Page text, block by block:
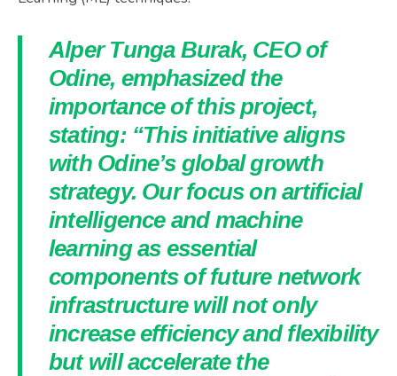
Alper Tunga Burak, CEO of
Odine, emphasized the
importance of this project,
stating: “This initiative aligns
with Odine’s global growth
strategy. Our focus on artificial
intelligence and machine
learning as essential
components of future network
infrastructure will not only
increase efficiency and flexibility
but will accelerate the